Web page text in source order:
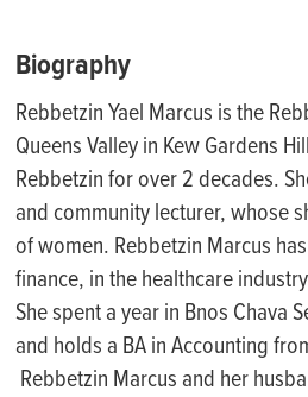
Biography
Rebbetzin Yael Marcus is the
Queens Valley in Kew Gardens
Rebbetzin for over 2 decades.
and community lecturer,whose
of women. Rebbetzin Marcus
finance, in the healthcare
Shespent a year in Bnos Chava
and holds a BA in Accounting
Rebbetzin Marcus and her